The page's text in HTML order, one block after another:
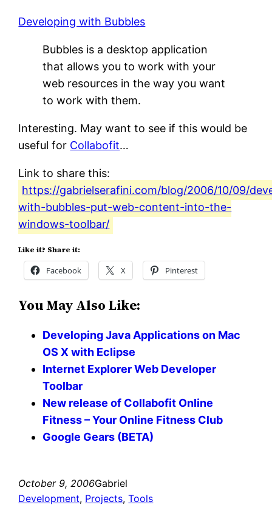
Developing with Bubbles
Bubbles is a desktop application
that allows you to work with your
web resources in the way you want
to work with them.
Interesting. May want to see if this would be
useful for Collabofit…
Link to share this:
https://gabrielserafini.com/blog/2006/10/09/
with-bubbles-put-web-content-into-the-
windows-toolbar/
Like it? Share it:
Facebook X Pinterest
You May Also Like:
Developing Java Applications on Mac
OS X with Eclipse
Internet Explorer Web Developer
Toolbar
New release of Collabofit Online
Fitness – Your Online Fitness Club
Google Gears (BETA)
October 9, 2006Gabriel
Development, Projects, Tools